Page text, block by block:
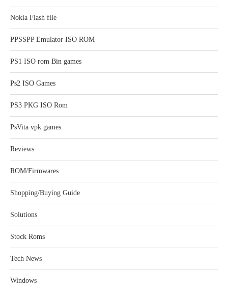
Nokia Flash file
PPSSPP Emulator ISO ROM
PS1 ISO rom Bin games
Ps2 ISO Games
PS3 PKG ISO Rom
PsVita vpk games
Reviews
ROM/Firmwares
Shopping/Buying Guide
Solutions
Stock Roms
Tech News
Windows